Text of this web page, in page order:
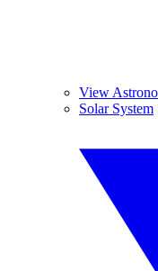
View
Solar System